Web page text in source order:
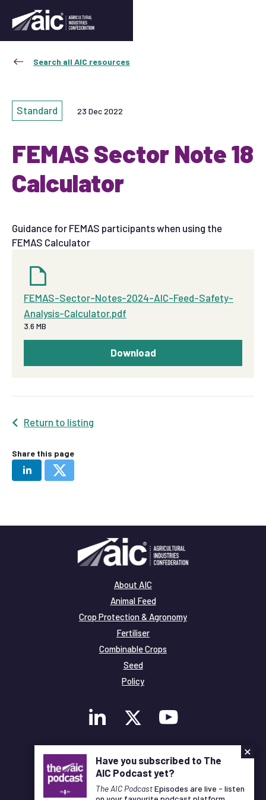
Search all AIC resources
Standard 23 Dec 2022
FEMAS Sector Note 18
Calculator
Guidance for FEMAS participants when using the
FEMAS Calculator
FEMAS-Sector-Notes-2024-AIC-Feed-Safety-
Analysis-Calculator.pdf
3.6 MB
Download
Return to listing
Share this page
About AIC
Animal Feed
Crop Protection & Agronomy
Fertiliser
Combinable Crops
Seed
Policy
Membership
Legal and Privacy
© Copyright All Rights Reserved AIC
×
Have you subscribed to The
AIC Podcast yet?
The AIC PodcastEpisodes are live - listen